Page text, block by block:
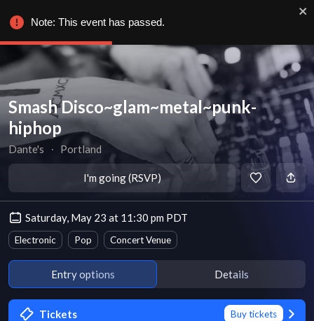
Smash Disco~glam~metal~punk-
hiphop
Dante's ∙ Portland
I'm going (RSVP)
Saturday, May 23 at 11:30 pm PDT
Electronic Pop Concert Venue
Entry options Details
Tickets Buy tickets
Note: This event has passed.